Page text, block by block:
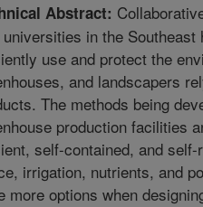
Abstract:
in the
use and protect the
and landscapers
The methods being
production facilities
self-contained, and
irrigation, nutrients, and
more options when